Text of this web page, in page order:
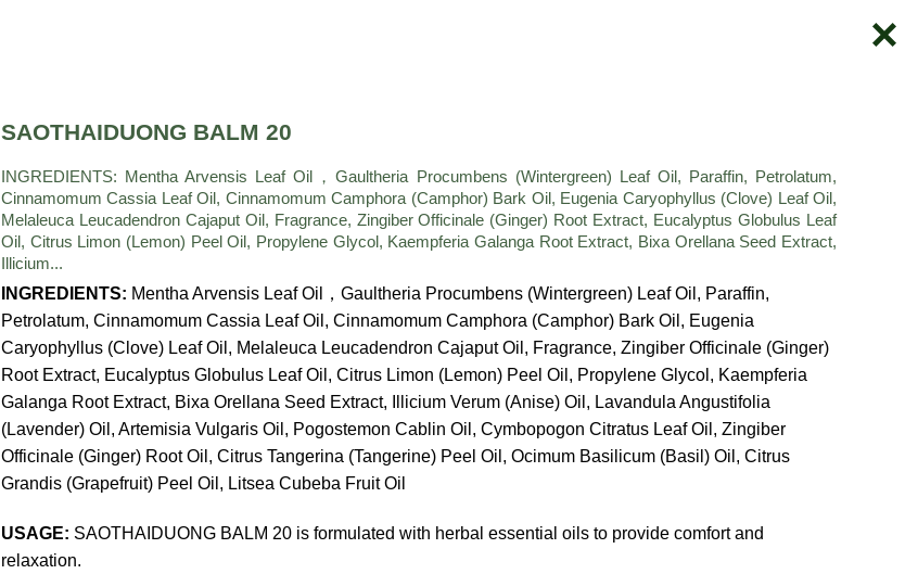
SAOTHAIDUONG BALM 20
INGREDIENTS: Mentha Arvensis Leaf Oil，Gaultheria Procumbens (Wintergreen) Leaf Oil, Paraffin, Petrolatum,
Cinnamomum Cassia Leaf Oil, Cinnamomum Camphora (Camphor) Bark Oil, Eugenia Caryophyllus (Clove) Leaf Oil,
Melaleuca Leucadendron Cajaput Oil, Fragrance, Zingiber Officinale (Ginger) Root Extract, Eucalyptus Globulus Leaf
Oil, Citrus Limon (Lemon) Peel Oil, Propylene Glycol, Kaempferia Galanga Root Extract, Bixa Orellana Seed Extract,
Illicium...
INGREDIENTS: Mentha Arvensis Leaf Oil，Gaultheria Procumbens (Wintergreen) Leaf Oil, Paraffin,
Petrolatum, Cinnamomum Cassia Leaf Oil, Cinnamomum Camphora (Camphor) Bark Oil, Eugenia
Caryophyllus (Clove) Leaf Oil, Melaleuca Leucadendron Cajaput Oil, Fragrance, Zingiber Officinale (Ginger)
Root Extract, Eucalyptus Globulus Leaf Oil, Citrus Limon (Lemon) Peel Oil, Propylene Glycol, Kaempferia
Galanga Root Extract, Bixa Orellana Seed Extract, Illicium Verum (Anise) Oil, Lavandula Angustifolia
(Lavender) Oil, Artemisia Vulgaris Oil, Pogostemon Cablin Oil, Cymbopogon Citratus Leaf Oil, Zingiber
Officinale (Ginger) Root Oil, Citrus Tangerina (Tangerine) Peel Oil, Ocimum Basilicum (Basil) Oil, Citrus
Grandis (Grapefruit) Peel Oil, Litsea Cubeba Fruit Oil
USAGE: SAOTHAIDUONG BALM 20 is formulated with herbal essential oils to provide comfort and
relaxation.